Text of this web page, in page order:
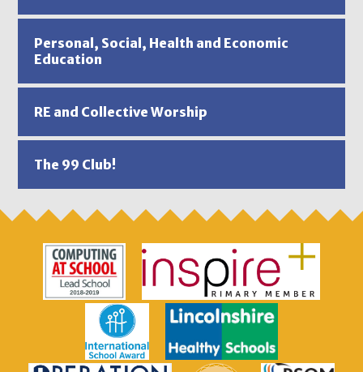
Personal, Social, Health and Economic
Education
RE and Collective Worship
The 99 Club!